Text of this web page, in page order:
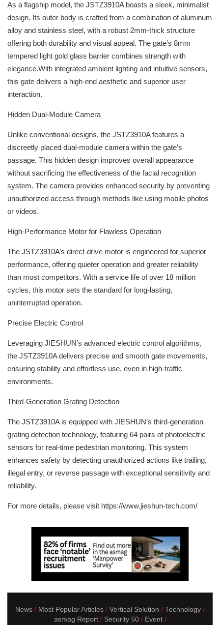
As a flagship model, the JSTZ3910A boasts a sleek, minimalist
design. Its outer body is crafted from a combination of aluminum
alloy and stainless steel, with a robust 2mm-thick structure
offering both durability and visual appeal. The gate’s 8mm
tempered light gold glass barrier combines strength with
elegance.With integrated ambient lighting and intuitive sensors,
this gate delivers a high-end aesthetic and superior user
interaction.
Hidden Dual-Module Camera
Unlike conventional designs, the JSTZ3910A features a
discreetly placed dual-module camera within the gate’s
passage. This hidden design improves overall appearance
without sacrificing the effectiveness of the facial recognition
system. The camera provides enhanced security by preventing
unauthorized access through methods like using mobile photos
or videos.
High-Performance Motor for Flawless Operation
The JSTZ3910A’s direct-drive motor is engineered for superior
performance, offering quieter operation and greater reliability
than most competitors. With a service life of over 18 million
cycles, this motor sets the standard for long-lasting,
uninterrupted operation.
Precise Electric Control
Leveraging JIESHUN’s advanced electric control algorithms,
the JSTZ3910A delivers precise and smooth gate movements,
ensuring stability and effortless use, even in high-traffic
environments.
Third-Generation Grating Detection
The JSTZ3910A is equipped with JIESHUN’s third-generation
grating detection technology, featuring 64 pairs of photoelectric
sensors for real-time pedestrian monitoring. This system
enhances safety by detecting unauthorized actions like trailing,
illegal entry, or reverse passage with exceptional sensitivity and
reliability.
For more details, please visit https://www.jieshun-tech.com/
News Most Popular Articles Vertical Solution
Technology
asmag Report
Security 50 Event